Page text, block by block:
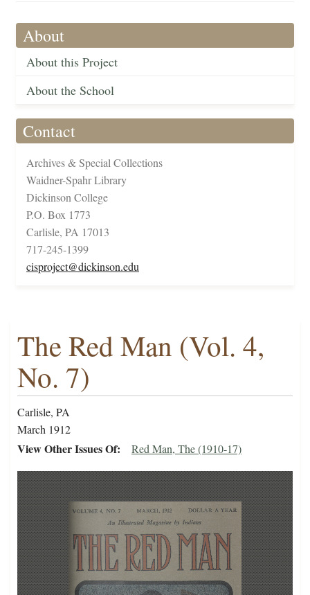
About
About this Project
About the School
Contact
Archives & Special Collections
Waidner-Spahr Library
Dickinson College
P.O. Box 1773
Carlisle, PA 17013
717-245-1399
cisproject@dickinson.edu
The Red Man (Vol. 4,
No. 7)
Carlisle, PA
March 1912
View Other Issues Of Red Man, The (1910-17)